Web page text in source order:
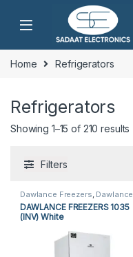
Home Refrigerators
Refrigerators
Showing 1–15 of 210 results
Filters
Dawlance Freezers, Dawlance
Vertical Freezers,Freezers ,
Refrigerators,Vertical Freezers
DAWLANCE FREEZERS 1035
(INV) White